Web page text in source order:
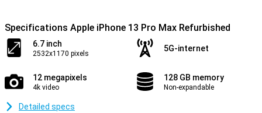
Specifications Apple iPhone 13 Pro Max Refurbished
6.7 inch
2532x1170 pixels
5G-internet
12 megapixels
4k video
128 GB memory
Non-expandable
Detailed specs